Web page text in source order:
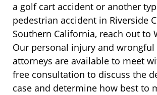
a golf cart accident or another
pedestrian accident in Riverside
Southern California, reach out to
Our personal injury and wrongful
attorneys are available to meet
free consultation to discuss the
case and determine how best to